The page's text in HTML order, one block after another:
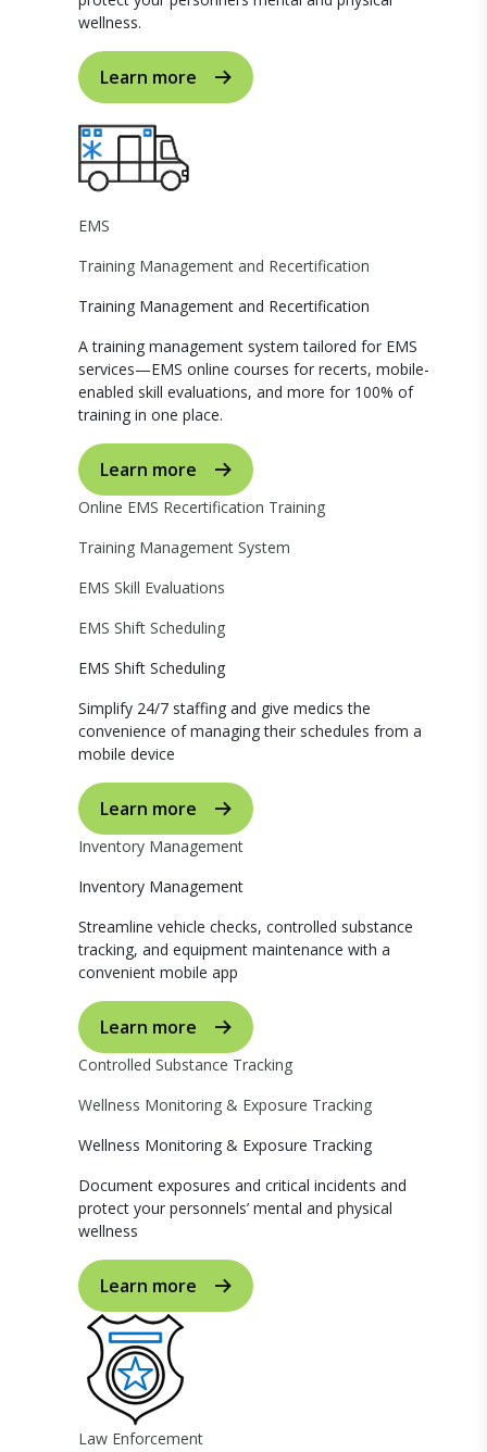
wellness.
Learn more
EMS
Training Management and Recertification
Training Management and Recertification
A training management system tailored for EMS
services—EMS online courses for recerts, mobile-
enabled skill evaluations, and more for 100% of
training in one place.
Learn more
Online EMS Recertification Training
Training Management System
EMS Skill Evaluations
EMS Shift Scheduling
EMS Shift Scheduling
Simplify 24/7 staffing and give medics the
convenience of managing their schedules from a
mobile device
Learn more
Inventory Management
Inventory Management
Streamline vehicle checks, controlled substance
tracking, and equipment maintenance with a
convenient mobile app
Learn more
Controlled Substance Tracking
Wellness Monitoring & Exposure Tracking
Wellness Monitoring & Exposure Tracking
Document exposures and critical incidents and
protect your personnels’ mental and physical
wellness
Learn more
Law Enforcement